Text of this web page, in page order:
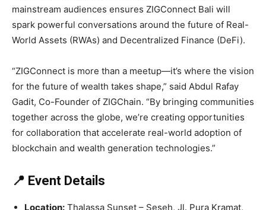
mainstream audiences ensures ZIGConnect Bali will
spark powerful conversations around the future of Real-
World Assets (RWAs) and Decentralized Finance (DeFi).
“ZIGConnect is more than a meetup—it’s where the vision
for the future of wealth takes shape,” said Abdul Rafay
Gadit, Co-Founder of ZIGChain. “By bringing communities
together across the globe, we’re creating opportunities
for collaboration that accelerate real-world adoption of
blockchain and wealth generation technologies.”
📍 Event Details
Location: Thalassa Sunset – Seseh, Jl. Pura Kramat,